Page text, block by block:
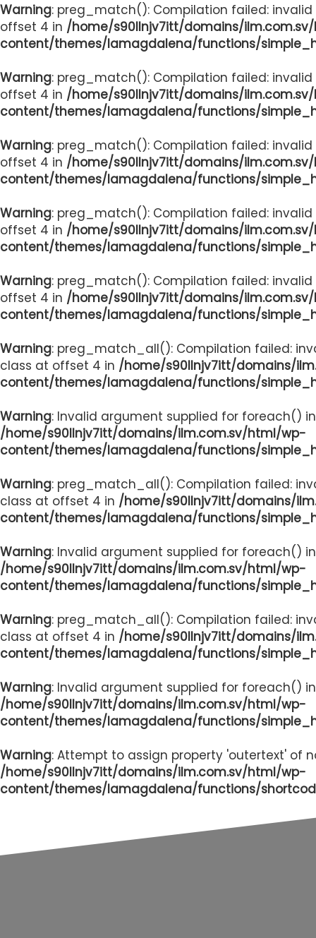
Warning: preg_match(): Compilation failed:
offset 4 in /home/s90llnjv7itt/domains/
content/themes/lamagdalena/functions/
Warning: preg_match(): Compilation failed:
offset 4 in /home/s90llnjv7itt/domains/
content/themes/lamagdalena/functions/
Warning: preg_match(): Compilation failed:
offset 4 in /home/s90llnjv7itt/domains/
content/themes/lamagdalena/functions/
Warning: preg_match(): Compilation failed:
offset 4 in /home/s90llnjv7itt/domains/
content/themes/lamagdalena/functions/
Warning: preg_match(): Compilation failed:
offset 4 in /home/s90llnjv7itt/domains/
content/themes/lamagdalena/functions/
Warning: preg_match_all(): Compilation failed:
class at offset 4 in /home/s90llnjv7itt/domains/
content/themes/lamagdalena/functions/
Warning: Invalid argument supplied for foreach() in
/home/s90llnjv7itt/domains/ilm.com.sv/html/wp-
content/themes/lamagdalena/functions/
Warning: preg_match_all(): Compilation failed:
class at offset 4 in /home/s90llnjv7itt/domains/
content/themes/lamagdalena/functions/
Warning: Invalid argument supplied for foreach() in
/home/s90llnjv7itt/domains/ilm.com.sv/html/wp-
content/themes/lamagdalena/functions/
Warning: preg_match_all(): Compilation failed:
class at offset 4 in /home/s90llnjv7itt/domains/
content/themes/lamagdalena/functions/
Warning: Invalid argument supplied for foreach() in
/home/s90llnjv7itt/domains/ilm.com.sv/html/wp-
content/themes/lamagdalena/functions/
Warning: Attempt to assign property 'outertext' of
/home/s90llnjv7itt/domains/ilm.com.sv/html/wp-
content/themes/lamagdalena/functions/